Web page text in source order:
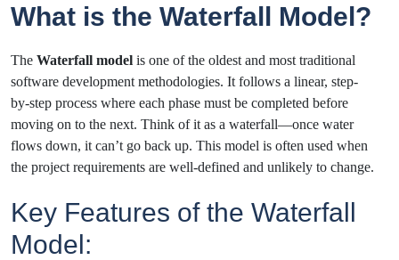
What is the Waterfall Model?
The Waterfall model is one of the oldest and most traditional
software development methodologies. It follows a linear, step-
by-step process where each phase must be completed before
moving on to the next. Think of it as a waterfall—once water
flows down, it can’t go back up. This model is often used when
the project requirements are well-defined and unlikely to change.
Key Features of the Waterfall
Model: